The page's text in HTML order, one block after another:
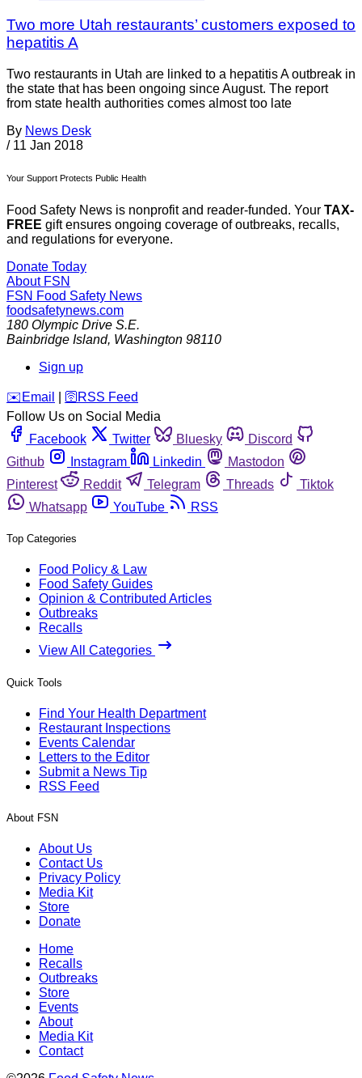
Two more Utah restaurants’ customers exposed to
hepatitis A
Two restaurants in Utah are linked to a hepatitis A outbreak in
the state that has been ongoing since August. The report
from state health authorities comes almost too late
By News Desk
/ 11 Jan 2018
Your Support Protects Public Health
Food Safety News is nonprofit and reader-funded. Your TAX-
FREE gift ensures ongoing coverage of outbreaks, recalls,
and regulations for everyone.
Donate Today
About FSN
FSN Food Safety News
foodsafetynews.com
180 Olympic Drive S.E.
Bainbridge Island, Washington 98110
Sign up
️✉️ Email 🛜 RSS Feed
Follow Us on Social Media
Facebook
Twitter Bluesky
Discord
Github
Instagram Linkedin
Mastodon
Pinterest
Reddit Telegram Threads
Tiktok
Whatsapp
YouTube RSS
Top Categories
Food Policy & Law
Food Safety Guides
Opinion & Contributed Articles
Outbreaks
Recalls
View All Categories
Quick Tools
Find Your Health Department
Restaurant Inspections
Events Calendar
Letters to the Editor
Submit a News Tip
RSS Feed
About FSN
About Us
Contact Us
Privacy Policy
Media Kit
Store
Donate
Home
Recalls
Outbreaks
Store
Events
About
Media Kit
Contact